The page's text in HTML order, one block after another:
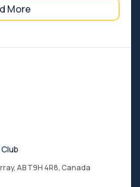
More
AB T9H 4R8, Canada